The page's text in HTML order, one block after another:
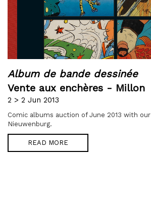
Album de bande dessinée
Vente aux enchères - Millon
2 > 2 Jun 2013
Comic albums auction of June 2013 with
Nieuwenburg.
READ MORE